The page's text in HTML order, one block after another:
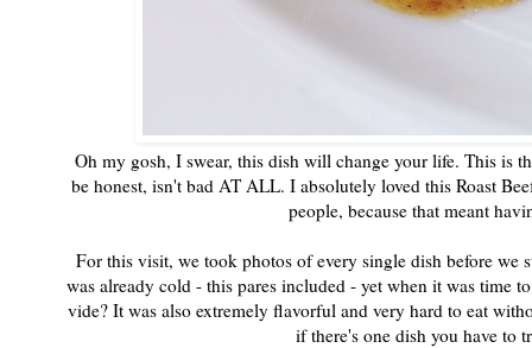
Oh my gosh, I swear, this dish will change your life. This is
be honest, isn't bad AT ALL. I absolutely loved this Roast
people, because that meant
For this visit, we took photos of every single dish before we
was already cold - this pares included - yet when it was time
vide? It was also extremely flavorful and very hard to eat
if there's one dish you have to